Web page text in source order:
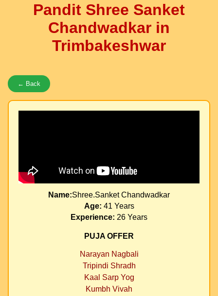
Pandit Shree Sanket
Chandwadkar in
Trimbakeshwar
← Back
Name:Shree.Sanket Chandwadkar
Age: 41 Years
Experience: 26 Years
PUJA OFFER
Narayan Nagbali
Tripindi Shradh
Kaal Sarp Yog
Kumbh Vivah